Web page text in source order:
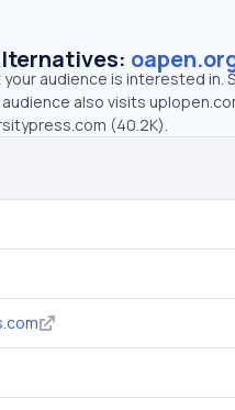
audience is interested in.
also visits
(40.2K).